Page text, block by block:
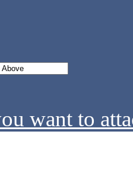
want to